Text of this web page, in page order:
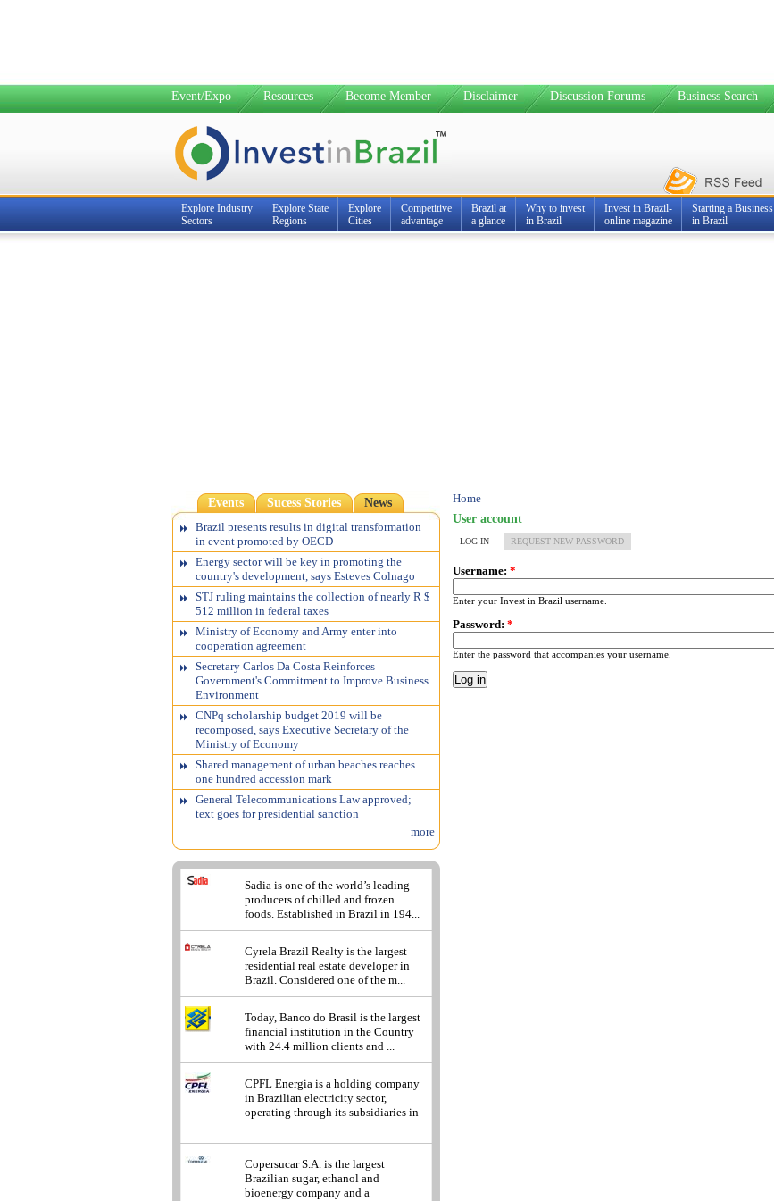
Event/Expo Resources Become Member Disclaimer Discussion Forums Business Search
Explore Industry
Sectors
Explore State
Regions
Explore
Cities
Competitive
advantage
Brazil at
a glance
Why to invest
in Brazil
Invest in Brazil-
online magazine
Starting a Business
in Brazil
Events Sucess Stories
News
Brazil presents results in digital transformation
in event promoted by OECD
Energy sector will be key in promoting the
country's development, says Esteves Colnago
STJ ruling maintains the collection of nearly R $
512 million in federal taxes
Ministry of Economy and Army enter into
cooperation agreement
Secretary Carlos Da Costa Reinforces
Government's Commitment to Improve Business
Environment
CNPq scholarship budget 2019 will be
recomposed, says Executive Secretary of the
Ministry of Economy
Shared management of urban beaches reaches
one hundred accession mark
General Telecommunications Law approved;
text goes for presidential sanction
more
Sadia is one of the world’s leading
producers of chilled and frozen
foods. Established in Brazil in 194...
Cyrela Brazil Realty is the largest
residential real estate developer in
Brazil. Considered one of the m...
Today, Banco do Brasil is the largest
financial institution in the Country
with 24.4 million clients and ...
CPFL Energia is a holding company
in Brazilian electricity sector,
operating through its subsidiaries in
...
Copersucar S.A. is the largest
Brazilian sugar, ethanol and
bioenergy company and a
Home
User account
LOG IN REQUEST NEW PASSWORD
Username: *
Enter your Invest in Brazil username.
Password: *
Enter the password that accompanies your username.